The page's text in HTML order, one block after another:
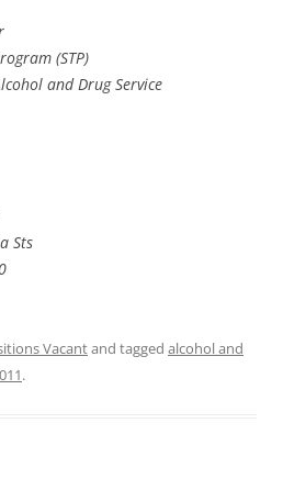
(STP)
and Drug Service
Sts
Vacantand tagged alcohol and
.